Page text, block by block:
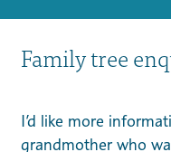
Family tree
I’d like more
grandmother who